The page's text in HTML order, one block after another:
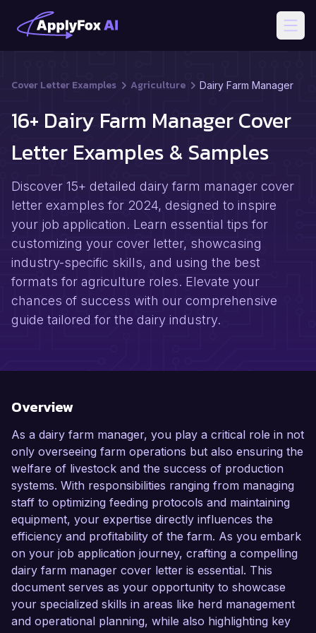
Cover Letter Examples Agriculture Dairy Farm Manager
16+ Dairy Farm Manager Cover
Letter Examples & Samples
Discover 15+ detailed dairy farm manager cover
letter examples for 2024, designed to inspire
your job application. Learn essential tips for
customizing your cover letter, showcasing
industry-specific skills, and using the best
formats for agriculture roles. Elevate your
chances of success with our comprehensive
guide tailored for the dairy industry.
Overview
As a dairy farm manager, you play a critical role in not
only overseeing farm operations but also ensuring the
welfare of livestock and the success of production
systems. With responsibilities ranging from managing
staff to optimizing feeding protocols and maintaining
equipment, your expertise directly influences the
efficiency and profitability of the farm. As you embark
on your job application journey, crafting a compelling
dairy farm manager cover letter is essential. This
document serves as your opportunity to showcase
your specialized skills in areas like herd management
and operational planning, while also highlighting key